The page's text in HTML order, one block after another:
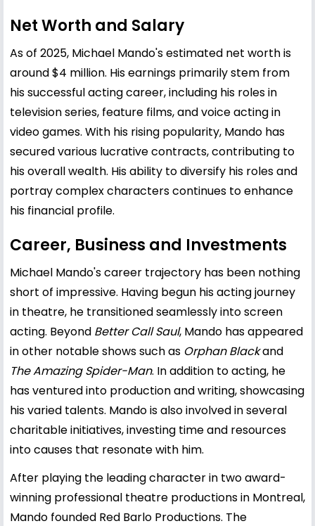
Net Worth and Salary
As of 2025, Michael Mando's estimated net worth is
around $4 million. His earnings primarily stem from
his successful acting career, including his roles in
television series, feature films, and voice acting in
video games. With his rising popularity, Mando has
secured various lucrative contracts, contributing to
his overall wealth. His ability to diversify his roles and
portray complex characters continues to enhance
his financial profile.
Career, Business and Investments
Michael Mando's career trajectory has been nothing
short of impressive. Having begun his acting journey
in theatre, he transitioned seamlessly into screen
acting. Beyond Better Call Saul, Mando has appeared
in other notable shows such as Orphan Blackand
The Amazing Spider-Man. In addition to acting, he
has ventured into production and writing, showcasing
his varied talents. Mando is also involved in several
charitable initiatives, investing time and resources
into causes that resonate with him.
After playing the leading character in two award-
winning professional theatre productions in Montreal,
Mando founded Red Barlo Productions. The